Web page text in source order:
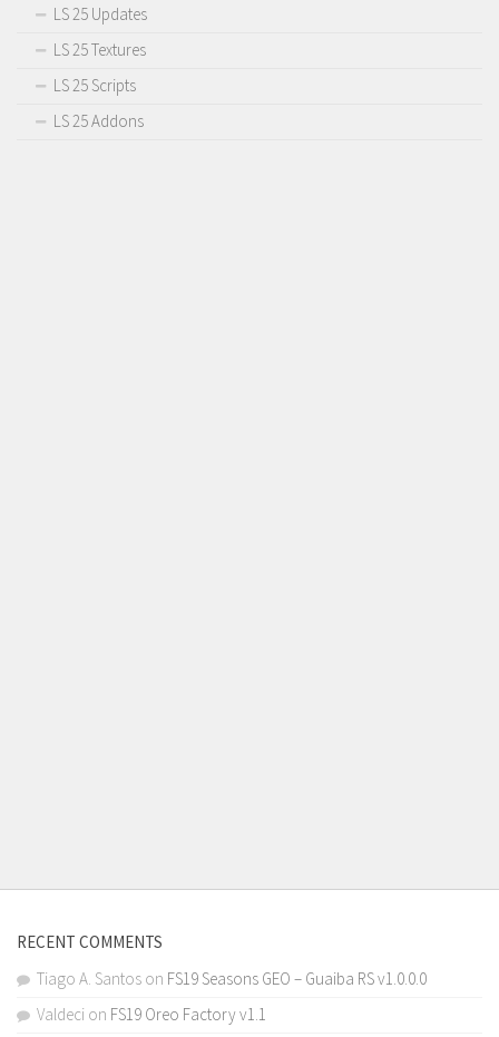
LS 25 Updates
LS 25 Textures
LS 25 Scripts
LS 25 Addons
RECENT COMMENTS
Tiago A. Santos on FS19 Seasons GEO – Guaiba RS v1.0.0.0
Valdeci on FS19 Oreo Factory v1.1